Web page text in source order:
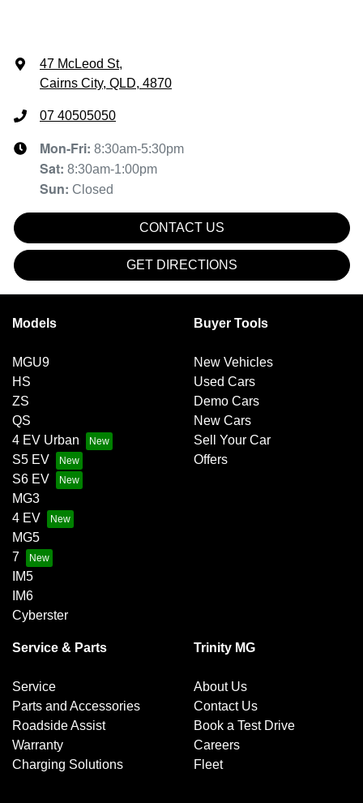
47 McLeod St,
Cairns City, QLD, 4870
07 40505050
Mon-Fri: 8:30am-5:30pm
Sat: 8:30am-1:00pm
Sun: Closed
CONTACT US
GET DIRECTIONS
Models
MGU9
HS
ZS
QS
4 EV Urban
S5 EV
S6 EV
MG3
4 EV
MG5
7
IM5
IM6
Cyberster
Buyer Tools
New Vehicles
Used Cars
Demo Cars
New Cars
Sell Your Car
Offers
Service & Parts
Service
Parts and Accessories
Roadside Assist
Warranty
Charging Solutions
Trinity MG
About Us
Contact Us
Book a Test Drive
Careers
Fleet